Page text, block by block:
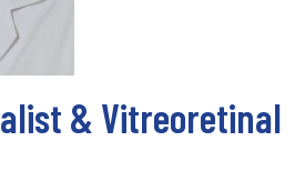
& Vitreoretinal